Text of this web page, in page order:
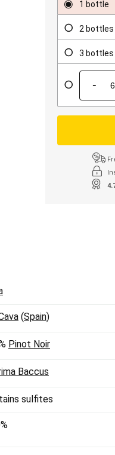
1 bottle
2 bottles
3 bottles
-
(Spain)
Pinot Noir
Baccus
sulfites